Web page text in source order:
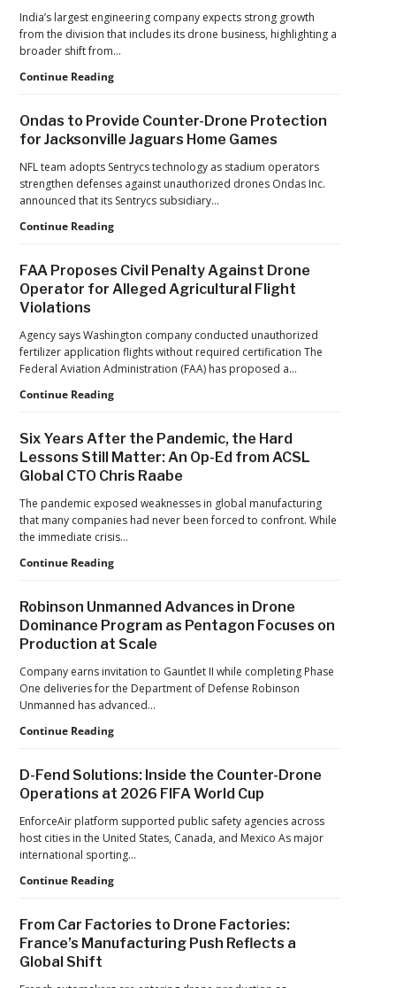
Operations
India’s largest engineering company expects strong growth
from the division that includes its drone business, highlighting a
broader shift from…
Continue ReadingThe
Drones:
L&T’s
Growth
Forecast
Reflects
Maturing
Ondas to Provide Counter-Drone Protection
for Jacksonville Jaguars Home Games
NFL team adopts Sentrycs technology as stadium operators
strengthen defenses against unauthorized drones Ondas Inc.
announced that its Sentrycs subsidiary…
Continue ReadingOndas
Counter-
Drone
Jacksonville
Jaguars
Home
Games
FAA Proposes Civil Penalty Against Drone
Operator for Alleged Agricultural Flight
Violations
Agency says Washington company conducted unauthorized
fertilizer application flights without required certification The
Federal Aviation Administration (FAA) has proposed a…
Continue ReadingFAA
Penalty
Against
Drone
for
Alleged
Agricultural
Flight
Six Years After the Pandemic, the Hard
Lessons Still Matter: An Op-Ed from ACSL
Global CTO Chris Raabe
The pandemic exposed weaknesses in global manufacturing
that many companies had never been forced to confront. While
the immediate crisis…
Continue ReadingSix
the
Pandemic,
the
Lessons
Still
Matter:
An
from
ACSL
CTO
Chris
Raabe
Robinson Unmanned Advances in Drone
Dominance Program as Pentagon Focuses on
Production at Scale
Company earns invitation to Gauntlet II while completing Phase
One deliveries for the Department of Defense Robinson
Unmanned has advanced…
Continue ReadingRobinson
in
Drone
Dominance
Program
as
Pentagon
Focuses
at
Scale
D-Fend Solutions: Inside the Counter-Drone
Operations at 2026 FIFA World Cup
EnforceAir platform supported public safety agencies across
host cities in the United States, Canada, and Mexico As major
international sporting…
Continue ReadingD-
Inside
the
From Car Factories to Drone Factories:
France’s Manufacturing Push Reflects a
Global Shift